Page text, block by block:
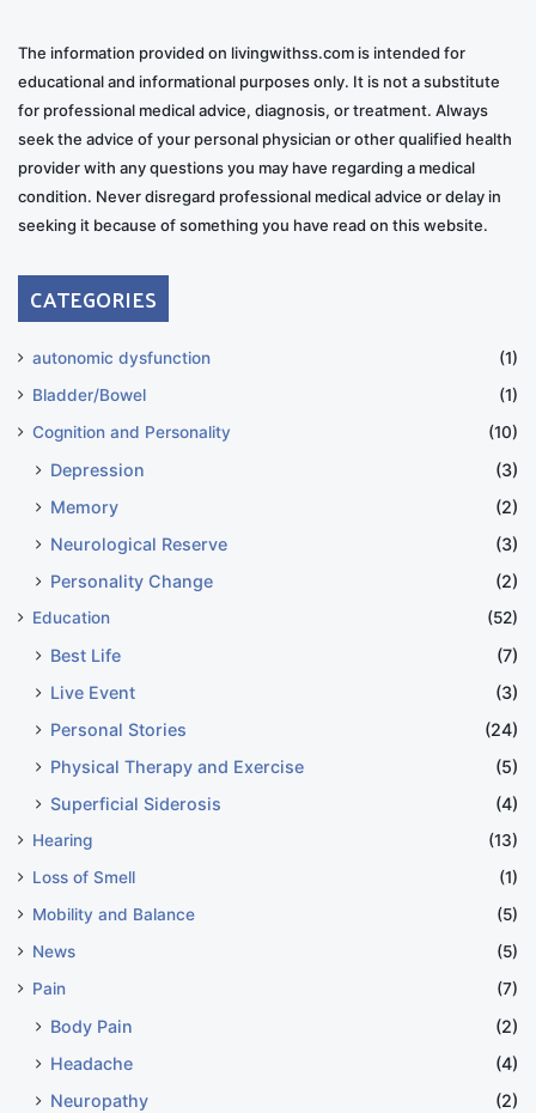
The information provided on livingwithss.com is intended for
educational and informational purposes only. It is not a substitute
for professional medical advice, diagnosis, or treatment. Always
seek the advice of your personal physician or other qualified health
provider with any questions you may have regarding a medical
condition. Never disregard professional medical advice or delay in
seeking it because of something you have read on this website.
CATEGORIES
autonomic dysfunction
(1)
Bladder/Bowel
(1)
Cognition and Personality
(10)
Depression
(3)
Memory
(2)
Neurological Reserve
(3)
Personality Change
(2)
Education (52)
Best Life
(7)
Live Event
(3)
Personal Stories
(24)
Physical Therapy and Exercise
(5)
Superficial Siderosis
(4)
Hearing
(13)
Loss of Smell
(1)
Mobility and Balance
(5)
News
(5)
Pain
(7)
Body Pain
(2)
Headache
(4)
Neuropathy
(2)